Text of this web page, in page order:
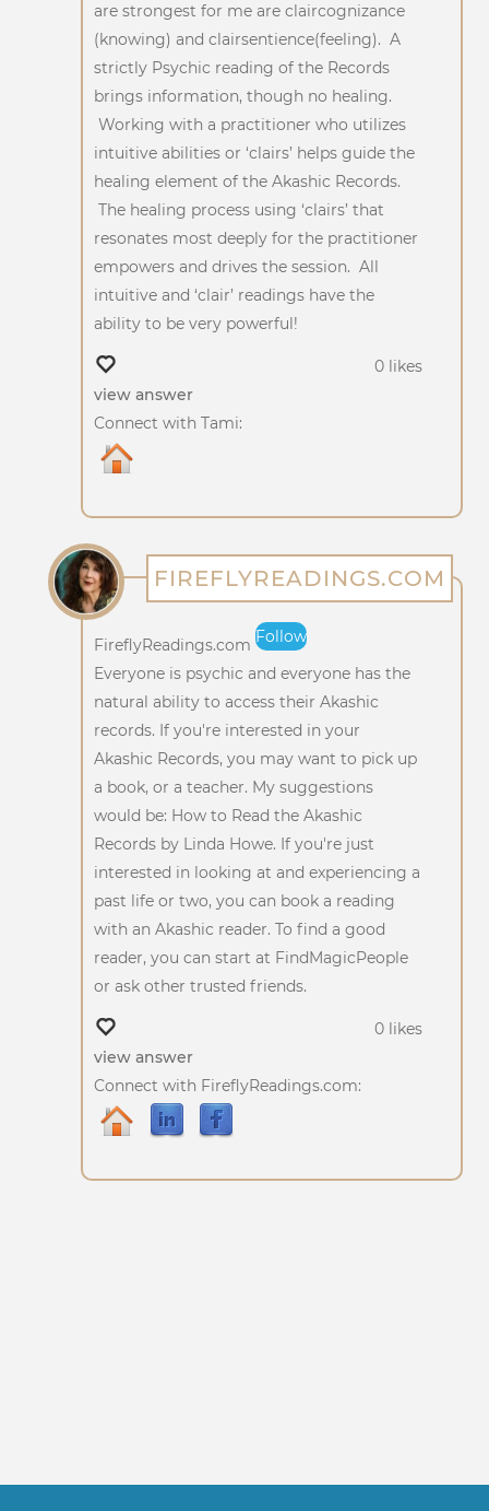
are strongest for me are claircognizance
(knowing) and clairsentience(feeling). A
strictly Psychic reading of the Records
brings information, though no healing.
Working with a practitioner who utilizes
intuitive abilities or ‘clairs’ helps guide the
healing element of the Akashic Records.
The healing process using ‘clairs’ that
resonates most deeply for the practitioner
empowers and drives the session. All
intuitive and ‘clair’ readings have the
ability to be very powerful!
0 likes
view answer
Connect with Tami:
FIREFLYREADINGS.COM
FireflyReadings.com Follow
Everyone is psychic and everyone has the
natural ability to access their Akashic
records. If you're interested in your
Akashic Records, you may want to pick up
a book, or a teacher. My suggestions
would be: How to Read the Akashic
Records by Linda Howe. If you're just
interested in looking at and experiencing a
past life or two, you can book a reading
with an Akashic reader. To find a good
reader, you can start at FindMagicPeople
or ask other trusted friends.
0 likes
view answer
Connect with FireflyReadings.com: